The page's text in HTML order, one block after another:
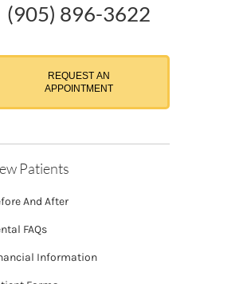
(905) 896-3622
REQUEST AN
APPOINTMENT
Patients
And After
FAQs
Information